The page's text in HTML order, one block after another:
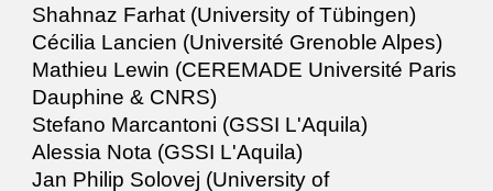
Shahnaz Farhat (University of Tübingen)
Cécilia Lancien (Université Grenoble Alpes)
Mathieu Lewin (CEREMADE Université Paris
Dauphine & CNRS)
Stefano Marcantoni (GSSI L'Aquila)
Alessia Nota (GSSI L'Aquila)
Jan Philip Solovej (University of